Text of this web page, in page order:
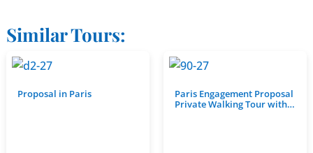
Similar Tours:
Proposal in Paris
Paris Engagement Proposal
Private Walking Tour with…